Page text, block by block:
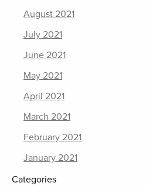
August 2021
July 2021
June 2021
May 2021
April 2021
March 2021
February 2021
January 2021
Categories